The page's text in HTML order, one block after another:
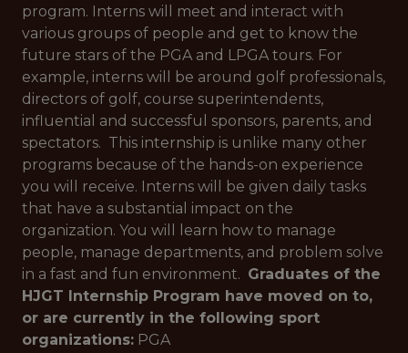
program. Interns will meet and interact with
various groups of people and get to know the
future stars of the PGA and LPGA tours. For
example, interns will be around golf professionals,
directors of golf, course superintendents,
influential and successful sponsors, parents, and
spectators. This internship is unlike many other
programs because of the hands-on experience
you will receive. Interns will be given daily tasks
that have a substantial impact on the
organization. You will learn how to manage
people, manage departments, and problem solve
in a fast and fun environment. Graduates of the
HJGT Internship Program have moved on to,
or are currently in the following sport
organizations: PGA